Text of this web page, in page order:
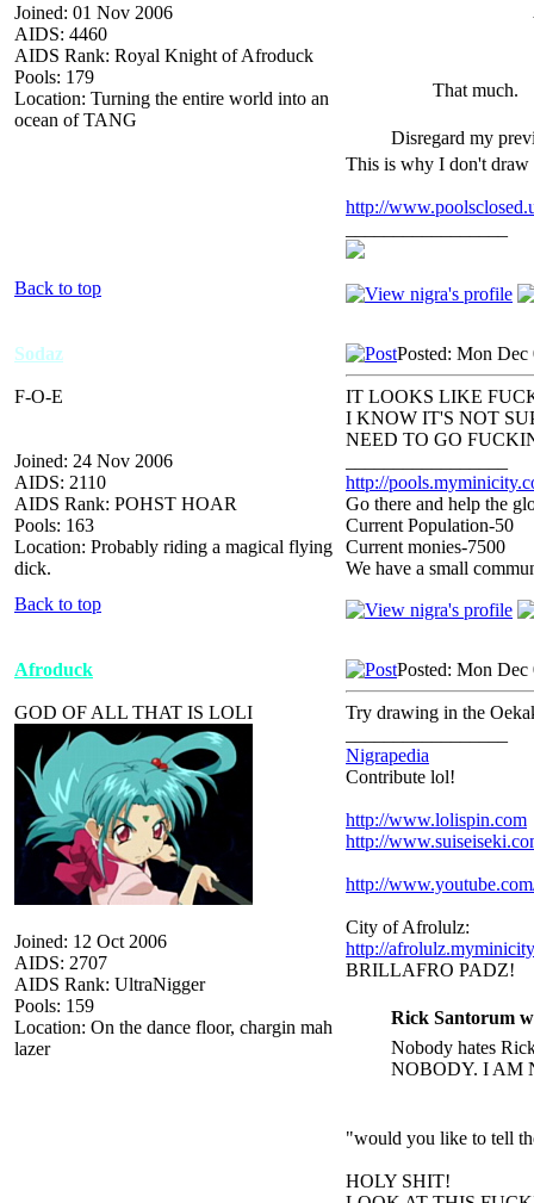
Joined: 01 Nov 2006
AIDS: 4460
AIDS Rank: Royal Knight of Afroduck
Pools: 179
Location: Turning the entire world into an
ocean of TANG
That much.
Disregard my
This is why I don't draw
http://
Back to top
Sodaz
F-O-E
Joined: 24 Nov 2006
AIDS: 2110
AIDS Rank: POHST HOAR
Pools: 163
Location: Probably riding a magical flying
dick.
Posted: Mon Dec
IT LOOKS LIKE
I KNOW IT'S NOT
NEED TO GO
http://
Go there and help the
Current Population-50
Current monies-7500
We have a small
Back to top
Afroduck
GOD OF ALL THAT IS LOLI
Joined: 12 Oct 2006
AIDS: 2707
AIDS Rank: UltraNigger
Pools: 159
Location: On the dance floor, chargin mah
lazer
Posted: Mon Dec
Try drawing in the
Nigrapedia
Contribute lol!
http://www.lolispin.com
http://
http://
City of Afrolulz:
http://
BRILLAFRO PADZ!
Rick Santorum
Nobody hates
NOBODY. I AM
"would you like to tell
HOLY SHIT!